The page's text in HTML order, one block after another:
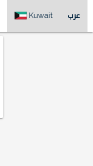
Kuwait عرب